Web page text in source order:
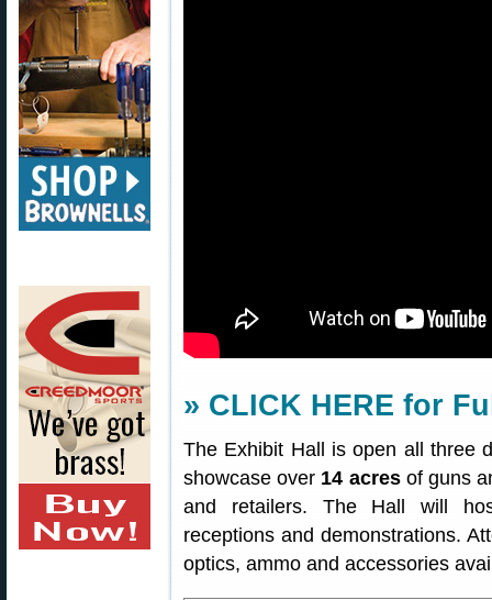
» CLICK HERE for
The Exhibit Hall is open all three
showcase over 14 acresof guns
and retailers. The Hall will
receptions and demonstrations.
optics, ammo and accessories